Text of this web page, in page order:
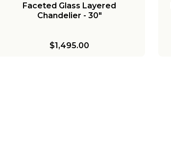
Faceted Glass Layered
Chandelier - 30"
$1,495.00